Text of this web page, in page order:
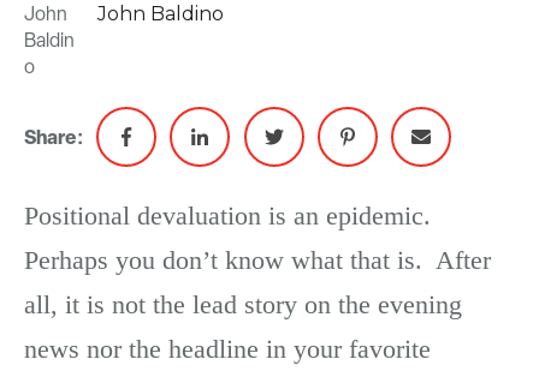
John Baldino
Share:
Positional devaluation is an epidemic.
Perhaps you don’t know what that is. After
all, it is not the lead story on the evening
news nor the headline in your favorite